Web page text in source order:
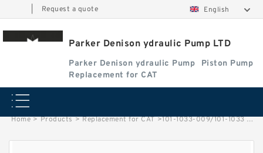
Request a quote English
Parker Denison ydraulic Pump LTD
Parker Denison ydraulic Pump
Piston Pump
Replacement for CAT
Home > Products > Replacement for CAT >101-1033-009/101-1033 BMPH80 Hydraulic Orbit Motor Eaton image